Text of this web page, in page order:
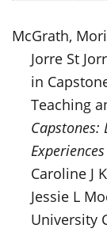
McGrath,
Jorre St
in
Teaching
Caroline J
Jessie L
University